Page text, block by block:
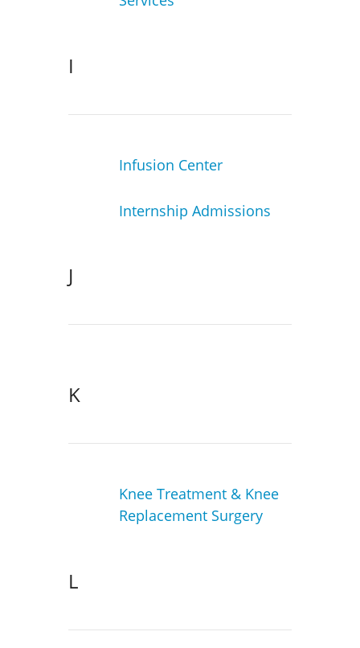
I
Infusion Center
Internship Admissions
J
K
Knee Treatment & Knee
Replacement Surgery
L